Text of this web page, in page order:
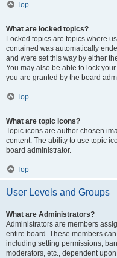
Top
What are locked topics?
Locked topics are topics where
contained was automatically
and were set this way by either
You may also be able to lock
you are granted by the board
Top
What are topic icons?
Topic icons are author chosen
content. The ability to use topic
board administrator.
Top
User Levels and Groups
What are Administrators?
Administrators are members
entire board. These members
including setting permissions,
moderators, etc., dependent